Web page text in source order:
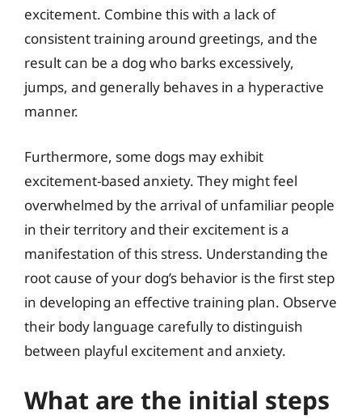
excitement. Combine this with a lack of
consistent training around greetings, and the
result can be a dog who barks excessively,
jumps, and generally behaves in a hyperactive
manner.
Furthermore, some dogs may exhibit
excitement-based anxiety. They might feel
overwhelmed by the arrival of unfamiliar people
in their territory and their excitement is a
manifestation of this stress. Understanding the
root cause of your dog’s behavior is the first step
in developing an effective training plan. Observe
their body language carefully to distinguish
between playful excitement and anxiety.
What are the initial steps